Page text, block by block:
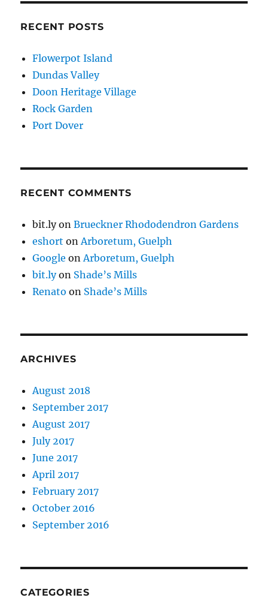
RECENT POSTS
Flowerpot Island
Dundas Valley
Doon Heritage Village
Rock Garden
Port Dover
RECENT COMMENTS
bit.lyonBrueckner Rhododendron Gardens
eshort on Arboretum, Guelph
Google on Arboretum, Guelph
bit.lyon Shade’s Mills
Renato on Shade’s Mills
ARCHIVES
August 2018
September 2017
August 2017
July 2017
June 2017
April 2017
February 2017
October 2016
September 2016
CATEGORIES